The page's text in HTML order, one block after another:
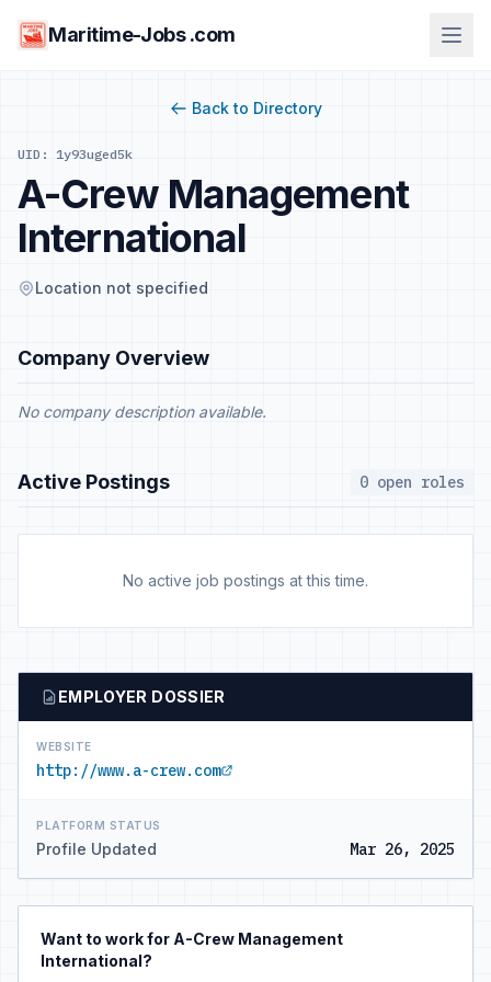
Maritime-Jobs .com
Back to Directory
UID: 1y93uged5k
A-Crew Management
International
Location not specified
Company Overview
No company description available.
Active Postings 0 open roles
No active job postings at this time.
EMPLOYER DOSSIER
WEBSITE
http://www.a-crew.com
PLATFORM STATUS
Profile Updated Mar 26, 2025
Want to work for A-Crew Management
International?